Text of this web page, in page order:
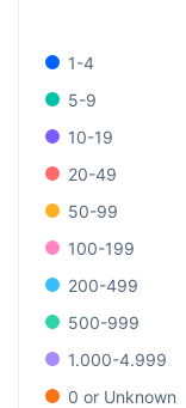
1-4
5-9
10-19
20-49
50-99
100-199
200-499
500-999
1.000-4.999
0 or Unknown